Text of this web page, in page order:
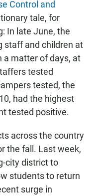
Control and
tale, for
In late June, the
staff and children at
a matter of days, at
tested
tested, the
had the highest
tested positive.
across the country
the fall. Last week,
city district to
students to return
surge in